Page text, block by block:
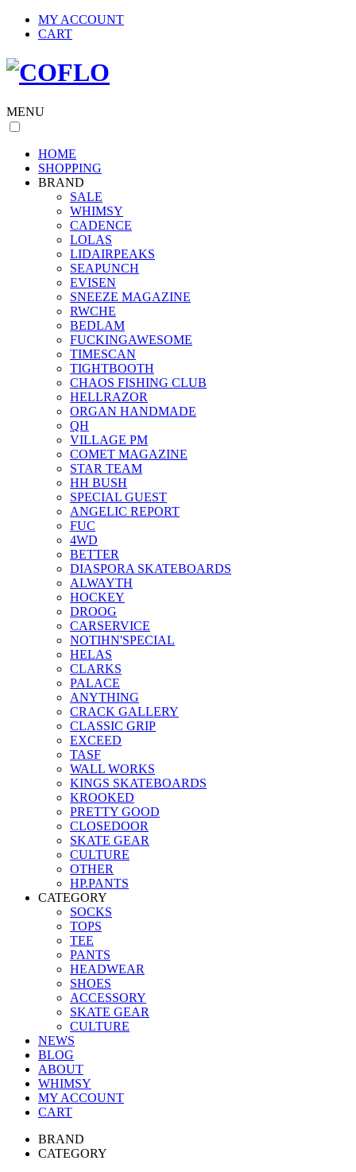
MY ACCOUNT
CART
MENU
HOME
SHOPPING
BRAND
SALE
WHIMSY
CADENCE
LOLAS
LIDAIRPEAKS
SEAPUNCH
EVISEN
SNEEZE MAGAZINE
RWCHE
BEDLAM
FUCKINGAWESOME
TIMESCAN
TIGHTBOOTH
CHAOS FISHING CLUB
HELLRAZOR
ORGAN HANDMADE
QH
VILLAGE PM
COMET MAGAZINE
STAR TEAM
HH BUSH
SPECIAL GUEST
ANGELIC REPORT
FUC
4WD
BETTER
DIASPORA SKATEBOARDS
ALWAYTH
HOCKEY
DROOG
CARSERVICE
NOTIHN'SPECIAL
HELAS
CLARKS
PALACE
ANYTHING
CRACK GALLERY
CLASSIC GRIP
EXCEED
TASF
WALL WORKS
KINGS SKATEBOARDS
KROOKED
PRETTY GOOD
CLOSEDOOR
SKATE GEAR
CULTURE
OTHER
HP.PANTS
CATEGORY
SOCKS
TOPS
TEE
PANTS
HEADWEAR
SHOES
ACCESSORY
SKATE GEAR
CULTURE
NEWS
BLOG
ABOUT
WHIMSY
MY ACCOUNT
CART
BRAND
CATEGORY